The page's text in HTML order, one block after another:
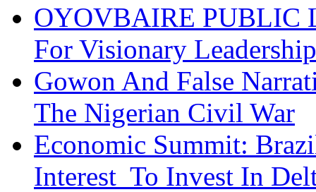
OYOVBAIRE PUBLIC
For Visionary
Gowon And False
The Nigerian Civil War
Economic Summit:
Interest To Invest In